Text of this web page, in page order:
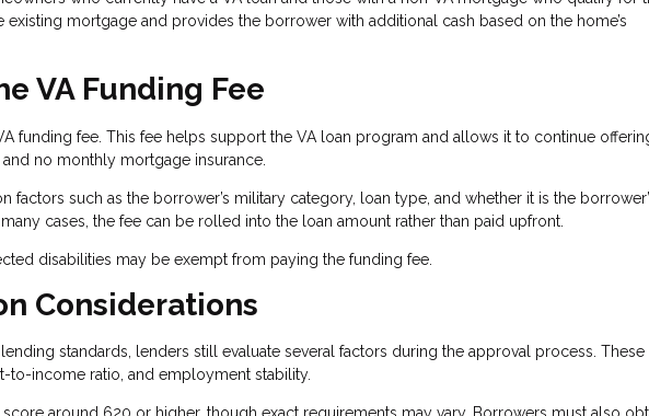
mortgage and provides the borrower with additional cash based on the home’s
VA Funding Fee
funding fee. This fee helps support the VA loan program and allows it to continue
no monthly mortgage insurance.
factors such as the borrower’s military category, loan type, and whether it is the
cases, the fee can be rolled into the loan amount rather than paid upfront.
disabilities may be exempt from paying the funding fee.
Considerations
standards, lenders still evaluate several factors during the approval process. These
income ratio, and employment stability.